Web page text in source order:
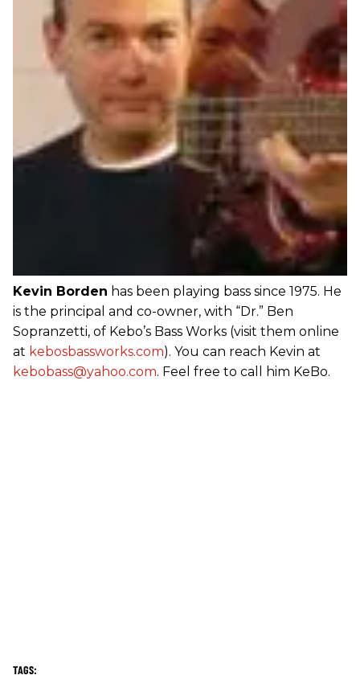
Kevin Borden has been playing bass since 1975. He
is the principal and co-owner, with “Dr.” Ben
Sopranzetti, of Kebo’s Bass Works (visit them online
at kebosbassworks.com). You can reach Kevin at
kebobass@yahoo.com. Feel free to call him KeBo.